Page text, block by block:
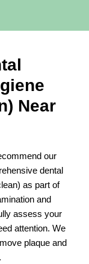
Near
our
dental
as part of
and
assess your
attention. We
plaque and